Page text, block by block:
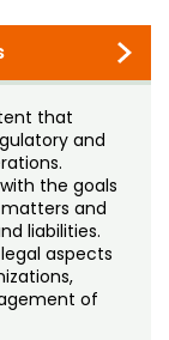
& Training
that
and
the goals
and
liabilities.
aspects
of